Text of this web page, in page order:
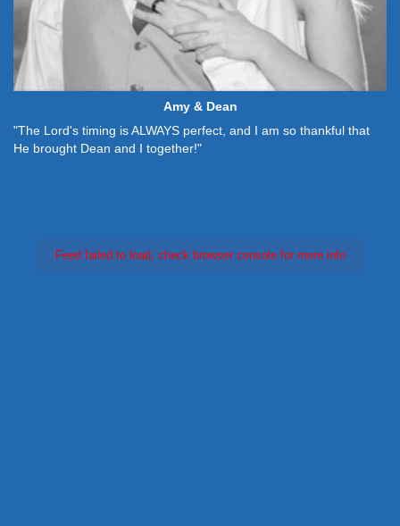
Amy & Dean
"The Lord's timing is ALWAYS perfect, and I am so thankful that
He brought Dean and I together!"
Feed failed to load, check browser console for more info